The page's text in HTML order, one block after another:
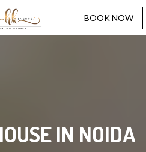
BOOK NOW
IN NOIDA